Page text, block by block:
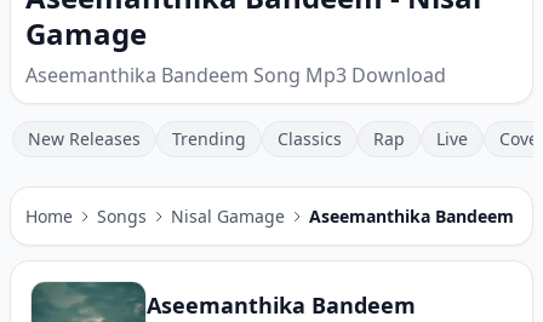
Gamage
Aseemanthika Bandeem Song Mp3 Download
New Releases Trending Classics Rap Live
Home Songs Nisal Gamage Aseemanthika Bandeem
Aseemanthika Bandeem